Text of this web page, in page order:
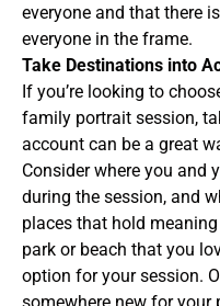
everyone and that there
everyone in the frame.
Take Destinations into
If you’re looking to
family portrait session,
account can be a great
Consider where you and
during the session, and
places that hold
park or beach that you
option for your session.
somewhere new for your